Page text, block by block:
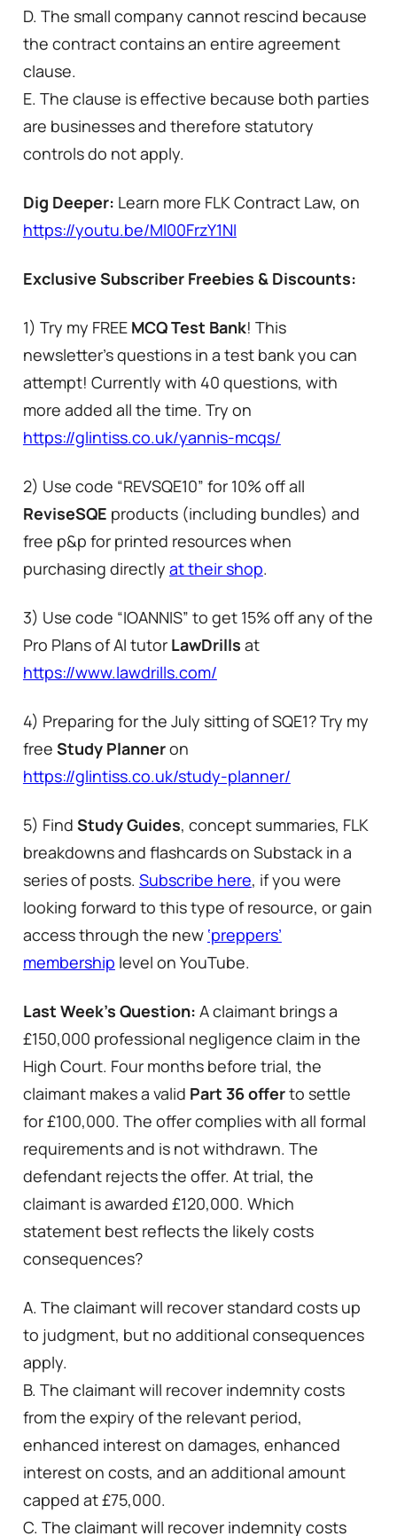
D. The small company cannot rescind because
the contract contains an entire agreement
clause.
E. The clause is effective because both parties
are businesses and therefore statutory
controls do not apply.
Dig Deeper: Learn more FLK Contract Law, on
https://youtu.be/Ml00FrzY1NI
Exclusive Subscriber Freebies & Discounts:
1) Try my FREE MCQ Test Bank! This
newsletter’s questions in a test bank you can
attempt! Currently with 40 questions, with
more added all the time. Try on
https://glintiss.co.uk/yannis-mcqs/
2) Use code “REVSQE10” for 10% off all
ReviseSQE products (including bundles) and
free p&p for printed resources when
purchasing directly at their shop.
3) Use code “IOANNIS” to get 15% off any of the
Pro Plans of AI tutor LawDrills at
https://www.lawdrills.com/
4) Preparing for the July sitting of SQE1? Try my
free Study Planneron
https://glintiss.co.uk/study-planner/
5) Find Study Guides, concept summaries, FLK
breakdowns and flashcards on Substack in a
series of posts. Subscribe here, if you were
looking forward to this type of resource, or gain
access through the new ‘preppers’
membership level on YouTube.
Last Week’s Question: A claimant brings a
£150,000 professional negligence claim in the
High Court. Four months before trial, the
claimant makes a valid Part 36 offerto settle
for £100,000. The offer complies with all formal
requirements and is not withdrawn. The
defendant rejects the offer. At trial, the
claimant is awarded £120,000. Which
statement best reflects the likely costs
consequences?
A. The claimant will recover standard costs up
to judgment, but no additional consequences
apply.
B. The claimant will recover indemnity costs
from the expiry of the relevant period,
enhanced interest on damages, enhanced
interest on costs, and an additional amount
capped at £75,000.
C. The claimant will recover indemnity costs